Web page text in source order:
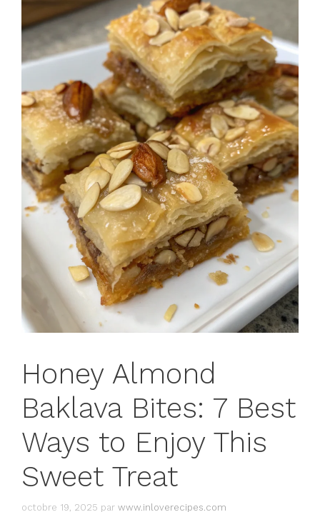
Honey Almond
Baklava Bites: 7 Best
Ways to Enjoy This
Sweet Treat
octobre 19, 2025 par www.inloverecipes.com